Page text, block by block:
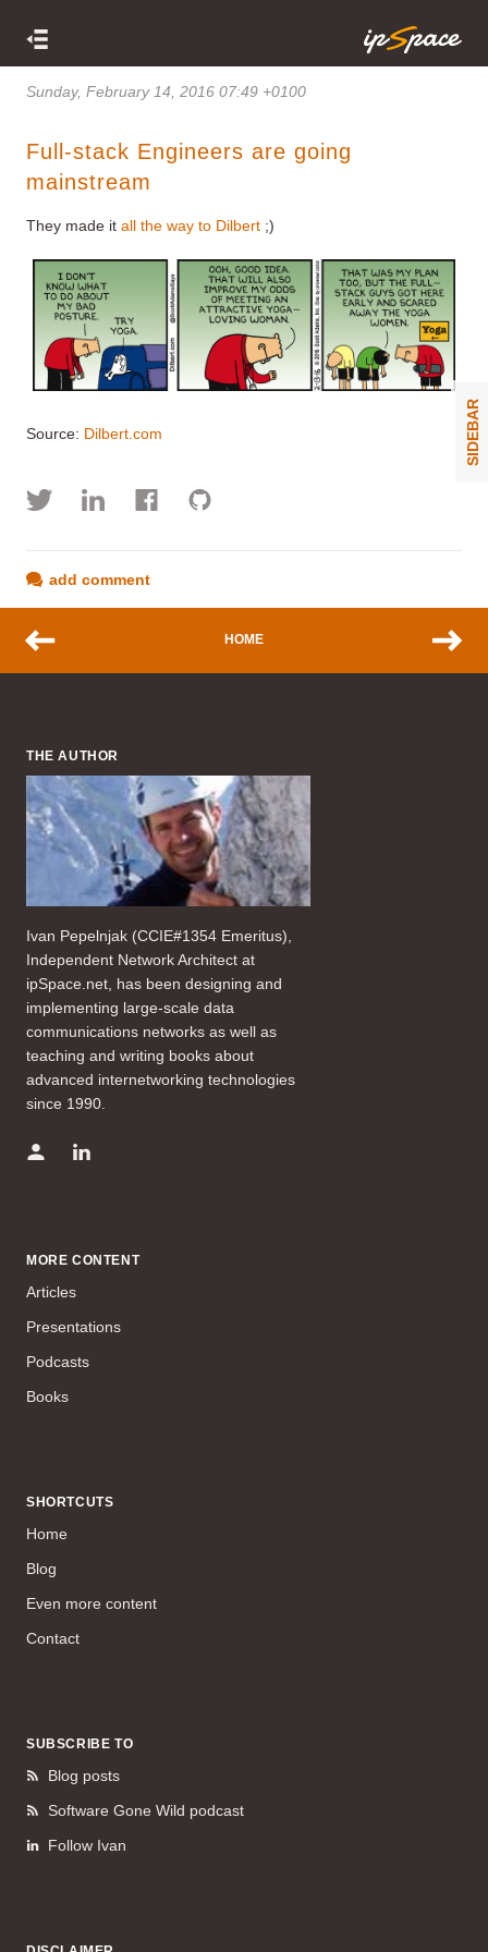
Sunday, February 14, 2016 07:49 +0100
Full-stack Engineers are going
mainstream
They made it all the way to Dilbert ;)
Source: Dilbert.com
add comment
HOME
SIDEBAR
THE AUTHOR
Ivan Pepelnjak (CCIE#1354 Emeritus),
Independent Network Architect at
ipSpace.net, has been designing and
implementing large-scale data
communications networks as well as
teaching and writing books about
advanced internetworking technologies
since 1990.
MORE CONTENT
Articles
Presentations
Podcasts
Books
SHORTCUTS
Home
Blog
Even more content
Contact
SUBSCRIBE TO
Blog posts
Software Gone Wild podcast
Follow Ivan